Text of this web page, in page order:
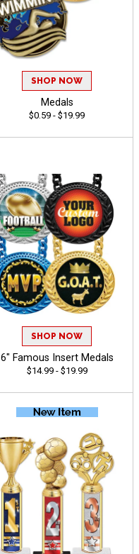
SHOP NOW
Medals
$0.59 - $19.99
SHOP NOW
6" Famous Insert Medals
$14.99 - $19.99